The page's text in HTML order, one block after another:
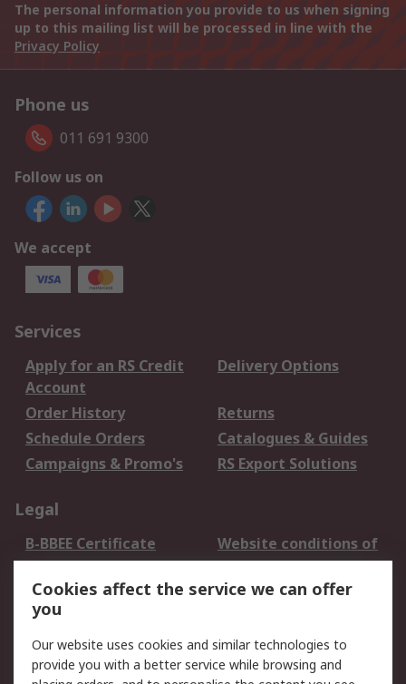
The personal information you provide to us when signing
up to this mailing list will be processed in line with the
Privacy Policy
Phone us
011 691 9300
Follow us on
We accept
Services
Apply for an RS Credit
Account
Delivery Options
Order History
Returns
Schedule Orders
Catalogues & Guides
Campaigns & Promo's
RS Export Solutions
Legal
B-BBEE Certificate
Website conditions of
use
Terms and conditions
of Sale
Cookie Policy
Email Security
Privacy Policy -
Updated
Cookies affect the service we can offer
you
Our website uses cookies and similar technologies to
provide you with a better service while browsing and